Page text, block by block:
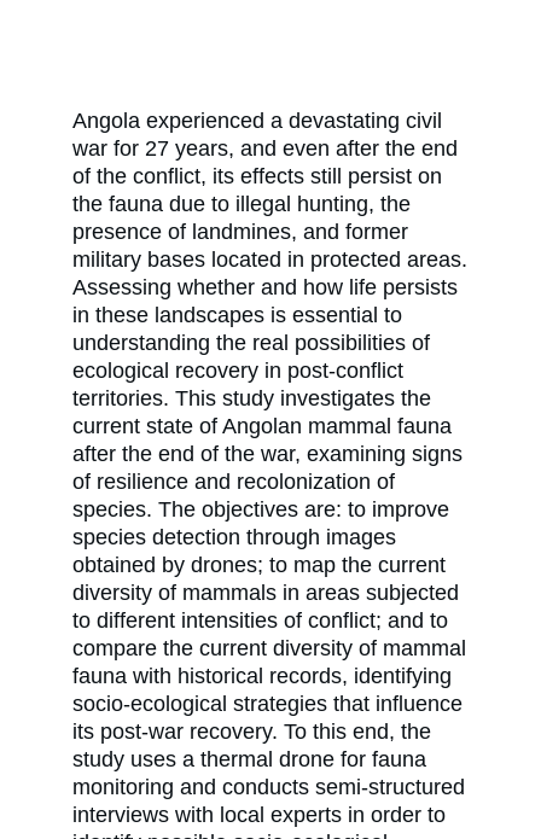
Angola experienced a devastating civil
war for 27 years, and even after the end
of the conflict, its effects still persist on
the fauna due to illegal hunting, the
presence of landmines, and former
military bases located in protected areas.
Assessing whether and how life persists
in these landscapes is essential to
understanding the real possibilities of
ecological recovery in post-conflict
territories. This study investigates the
current state of Angolan mammal fauna
after the end of the war, examining signs
of resilience and recolonization of
species. The objectives are: to improve
species detection through images
obtained by drones; to map the current
diversity of mammals in areas subjected
to different intensities of conflict; and to
compare the current diversity of mammal
fauna with historical records, identifying
socio-ecological strategies that influence
its post-war recovery. To this end, the
study uses a thermal drone for fauna
monitoring and conducts semi-structured
interviews with local experts in order to